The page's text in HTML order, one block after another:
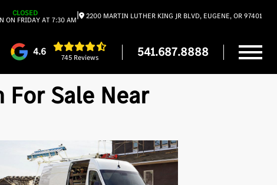
CLOSED
ON FRIDAY AT 7:30 AM| 2200 MARTIN LUTHER KING JR BLVD, EUGENE, OR 97401
4.6
745 Reviews 541.687.8888
Sale Near